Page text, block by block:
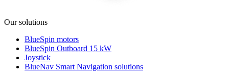
Our solutions
BlueSpin motors
BlueSpin Outboard 15 kW
Joystick
BlueNav Smart Navigation solutions